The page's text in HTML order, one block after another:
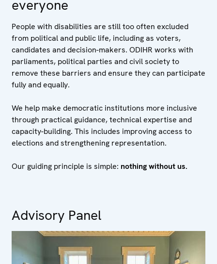
everyone
People with disabilities are still too often excluded
from political and public life, including as voters,
candidates and decision-makers. ODIHR works with
parliaments, political parties and civil society to
remove these barriers and ensure they can participate
fully and equally.
We help make democratic institutions more inclusive
through practical guidance, technical expertise and
capacity-building. This includes improving access to
elections and strengthening representation.
Our guiding principle is simple: nothing without us.
Advisory Panel